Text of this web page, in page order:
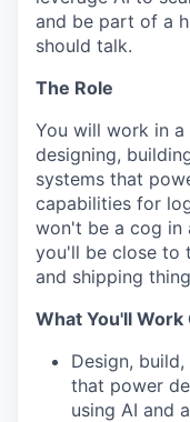
and be part of a
should talk.
The Role
You will work in
designing,
systems that
capabilities for
won't be a cog in
you'll be close to
and shipping
What You'll Work
Design,
that power
using AI and